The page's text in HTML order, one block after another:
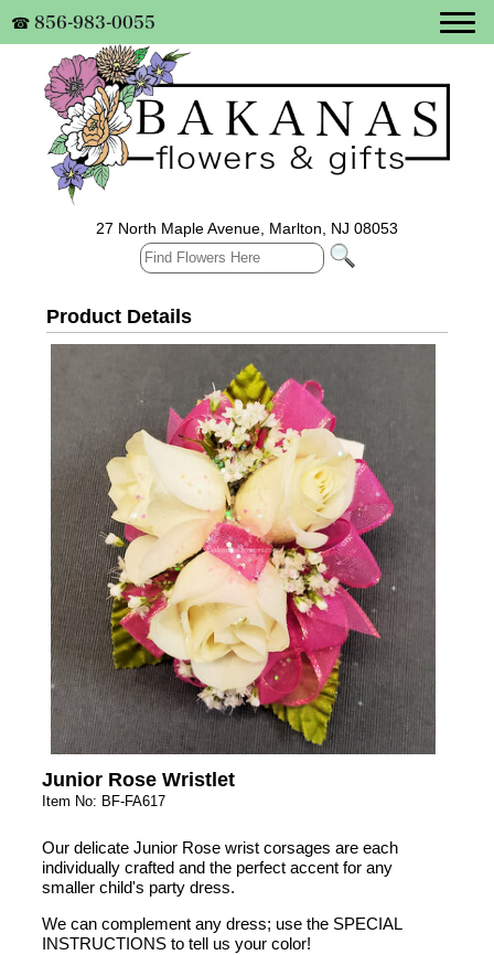
☎ 856-983-0055
27 North Maple Avenue, Marlton, NJ 08053
Product Details
Junior Rose Wristlet
Item No: BF-FA617
Our delicate Junior Rose wrist corsages are each
individually crafted and the perfect accent for any
smaller child's party dress.
We can complement any dress; use the SPECIAL
INSTRUCTIONS to tell us your color!